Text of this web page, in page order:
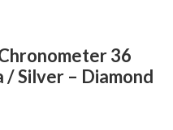
36
/ Silver – Diamond